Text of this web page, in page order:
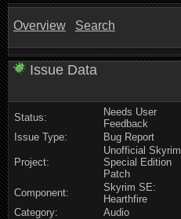
Overview Search
Issue Data
Status:
Needs User
Feedback
Issue Type:
Bug Report
Project:
Unofficial Skyrim
Special Edition
Patch
Component:
Skyrim SE:
Hearthfire
Category:
Audio